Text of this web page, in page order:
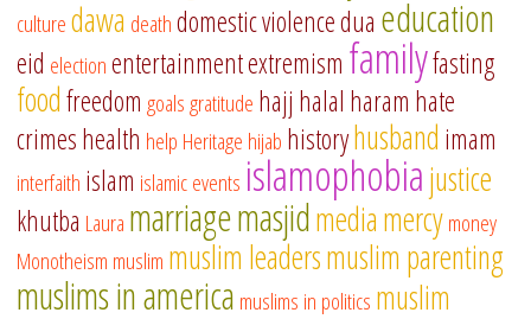
culturedawa deathdomestic violencedua education
eid electionentertainmentextremism familyfasting
foodfreedom goalsgratitude hajj halal haram hate
crimeshealth help Heritage hijab historyhusband imam
interfaith islam islamic events islamophobiajustice
khutba Laura marriagemasjidmediamercymoney
Monotheism muslim muslim leadersmuslim parenting
muslims in america muslims in politics muslim